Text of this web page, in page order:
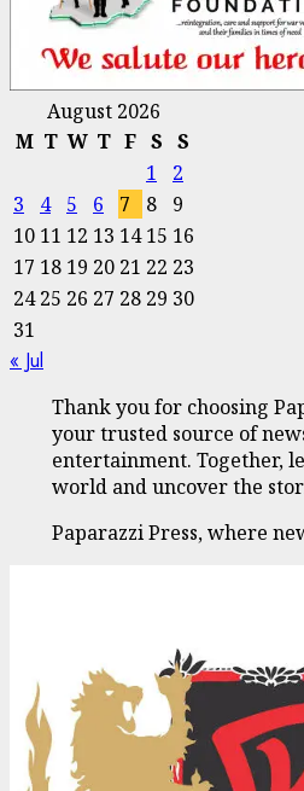
August 2026
M T W T F S S
1
2
3
4 5 6 7 8
9
10 11 12 13 14 15 16
17 18 19 20 21 22 23
24 25 26 27 28 29 30
31
« Jul
Thank you for choosing
your trusted source of
entertainment. Together,
world and uncover the
Paparazzi Press, where